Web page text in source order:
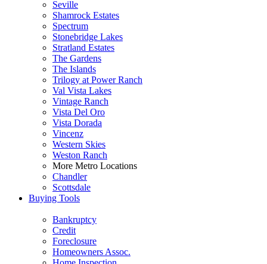
Seville
Shamrock Estates
Spectrum
Stonebridge Lakes
Stratland Estates
The Gardens
The Islands
Trilogy at Power Ranch
Val Vista Lakes
Vintage Ranch
Vista Del Oro
Vista Dorada
Vincenz
Western Skies
Weston Ranch
More Metro Locations
Chandler
Scottsdale
Buying Tools
Bankruptcy
Credit
Foreclosure
Homeowners Assoc.